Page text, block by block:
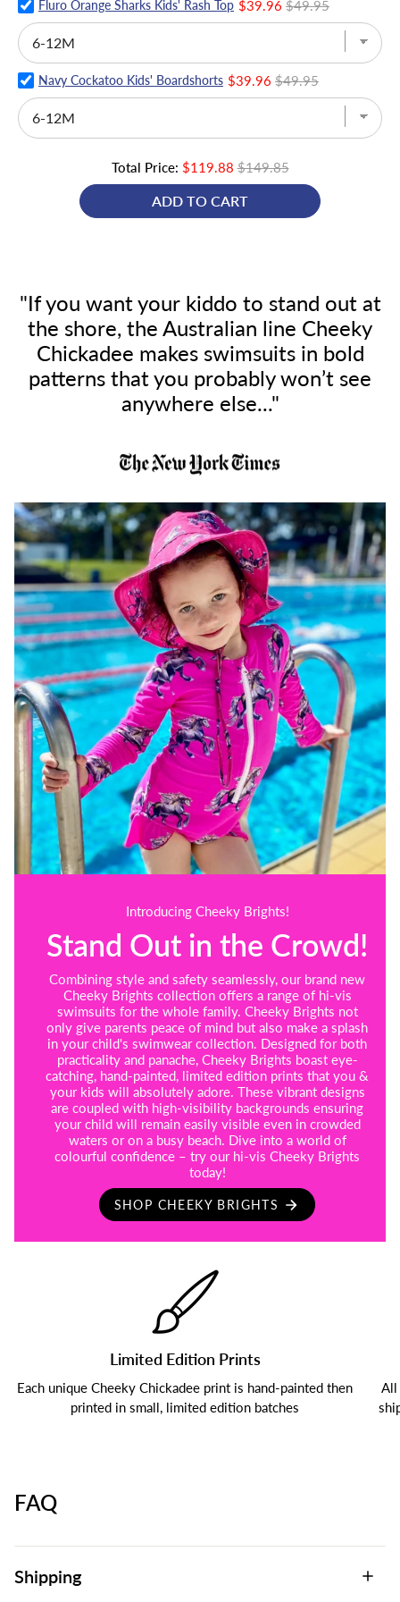
Fluro Orange Sharks Kids' Rash Top $39.96 $49.95
Navy Cockatoo Kids' Boardshorts $39.96 $49.95
Total Price: $119.88 $149.85
ADD TO CART
"If you want your kiddo to stand out at
the shore, the Australian line Cheeky
Chickadee makes swimsuits in bold
patterns that you probably won’t see
anywhere else..."
Introducing Cheeky Brights!
Stand Out in the Crowd!
Combining style and safety seamlessly, our brand new
Cheeky Brights collection offers a range of hi-vis
swimsuits for the whole family. Cheeky Brights not
only give parents peace of mind but also make a splash
in your child's swimwear collection. Designed for both
practicality and panache, Cheeky Brights boast eye-
catching, hand-painted, limited edition prints that you &
your kids will absolutely adore. These vibrant designs
are coupled with high-visibility backgrounds ensuring
your child will remain easily visible even in crowded
waters or on a busy beach. Dive into a world of
colourful confidence – try our hi-vis Cheeky Brights
today!
SHOP CHEEKY BRIGHTS
Limited Edition Prints
Each unique Cheeky Chickadee print is hand-painted then
printed in small, limited edition batches
All
FAQ
Shipping